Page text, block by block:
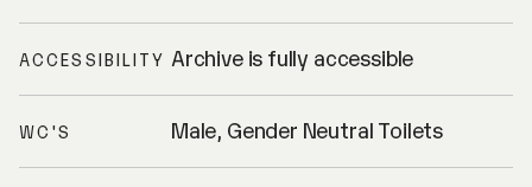
ACCESSIBILITY Archive is fully accessible
WC'S Male, Gender Neutral Toilets